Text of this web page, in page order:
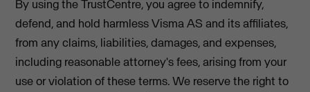
By using the TrustCentre, you agree to indemnify,
defend, and hold harmless Visma AS and its affiliates,
from any claims, liabilities, damages, and expenses,
including reasonable attorney's fees, arising from your
use or violation of these terms. We reserve the right to